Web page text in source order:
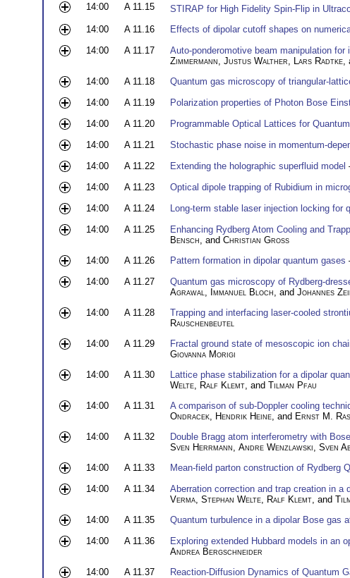
14:00
A 11.15 STIRAP for High Fidelity Spin-Flip in
14:00
A 11.16 Effects of dipolar cutoff shapes on
14:00
A 11.17 Auto-ponderomotive beam manipulation
Zimmermann Justus Walther Lars Radtke
14:00
A 11.18 Quantum gas microscopy of triangular-
14:00
A 11.19 Polarization properties of Photon Bose
14:00
A 11.20 Programmable Optical Lattices for
14:00
A 11.21 Stochastic phase noise in momentum-
14:00
A 11.22 Extending the holographic superfluid model
14:00
A 11.23 Optical dipole trapping of Rubidium in
14:00
A 11.24 Long-term stable laser injection locking for
14:00
A 11.25 Enhancing Rydberg Atom Cooling and
Bensch , and Christian Groß
14:00
A 11.26 Pattern formation in dipolar quantum gases
14:00
A 11.27 Quantum gas microscopy of Rydberg-
Agrawal
Immanuel Bloch , and Johannes
14:00
A 11.28 Trapping and interfacing laser-cooled
Rauschenbeutel
14:00
A 11.29 Fractal ground state of mesoscopic ion
Giovanna Morigi
14:00
A 11.30 Lattice phase stabilization for a dipolar
Welte Ralf Klemt , and Tilman Pfau
14:00
A 11.31 A comparison of sub-Doppler cooling
Ondracek Hendrik Heine , and Ernst M.
14:00
A 11.32 Double Bragg atom interferometry with
Sven Herrmann Andre Wenzlawski Sven
14:00
A 11.33 Mean-field parton construction of Rydberg
14:00
A 11.34 Aberration correction and trap creation in a
Verma Stephan Welte Ralf Klemt , and
14:00
A 11.35 Quantum turbulence in a dipolar Bose gas
14:00
A 11.36 Exploring extended Hubbard models in an
Andrea Bergschneider
14:00
A 11.37 Reaction-Diffusion Dynamics of Quantum